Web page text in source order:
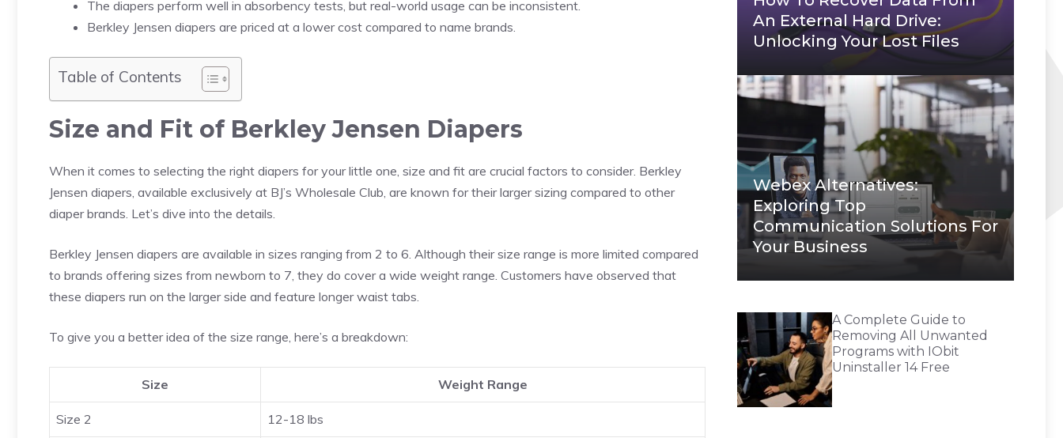
The diapers perform well in absorbency tests, but real-world usage can be inconsistent.
Berkley Jensen diapers are priced at a lower cost compared to name brands.
Table of Contents
Size and Fit of Berkley Jensen Diapers
When it comes to selecting the right diapers for your little one, size and fit are crucial factors to consider. Berkley
Jensen diapers, available exclusively at BJ’s Wholesale Club, are known for their larger sizing compared to other
diaper brands. Let’s dive into the details.
Berkley Jensen diapers are available in sizes ranging from 2 to 6. Although their size range is more limited compared
to brands offering sizes from newborn to 7, they do cover a wide weight range. Customers have observed that
these diapers run on the larger side and feature longer waist tabs.
To give you a better idea of the size range, here’s a breakdown:
Size Weight Range
Size 2 12-18 lbs
An External Hard Drive:
Unlocking Your Lost Files
Webex Alternatives:
Exploring Top
Communication Solutions For
Your Business
A Complete Guide to
Removing All Unwanted
Programs with IObit
Uninstaller 14 Free